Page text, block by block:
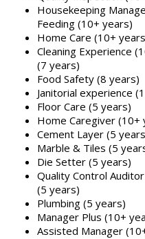
Housekeeping
Feeding (10+ years)
Home Care (10+
Cleaning Experience
(7 years)
Food Safety (8 years)
Janitorial experience
Floor Care (5 years)
Home Caregiver (10+
Cement Layer (5
Marble & Tiles (5
Die Setter (5 years)
Quality Control
(5 years)
Plumbing (5 years)
Manager Plus (10+
Assisted Manager